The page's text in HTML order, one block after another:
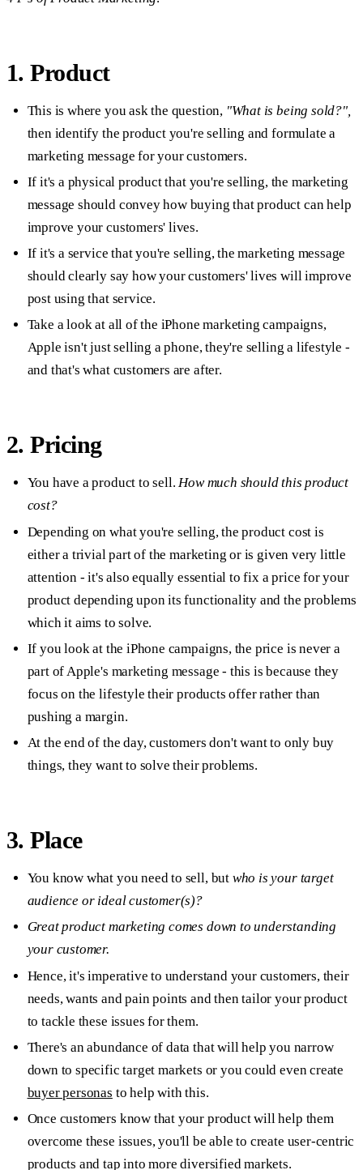
1. Product
This is where you ask the question, "What is being sold?",
then identify the product you're selling and formulate a
marketing message for your customers.
If it's a physical product that you're selling, the marketing
message should convey how buying that product can help
improve your customers' lives.
If it's a service that you're selling, the marketing message
should clearly say how your customers' lives will improve
post using that service.
Take a look at all of the iPhone marketing campaigns,
Apple isn't just selling a phone, they're selling a lifestyle -
and that's what customers are after.
2. Pricing
You have a product to sell.How much should this product
cost?
Depending on what you're selling, the product cost is
either a trivial part of the marketing or is given very little
attention - it's also equally essential to fix a price for your
product depending upon its functionality and the problems
which it aims to solve.
If you look at the iPhone campaigns, the price is never a
part of Apple's marketing message - this is because they
focus on the lifestyle their products offer rather than
pushing a margin.
At the end of the day, customers don't want to only buy
things, they want to solve their problems.
3. Place
You know what you need to sell, but who is your target
audience or ideal customer(s)?
Great product marketing comes down to understanding
your customer.
Hence, it's imperative to understand your customers, their
needs, wants and pain points and then tailor your product
to tackle these issues for them.
There's an abundance of data that will help you narrow
down to specific target markets or you could even create
buyer personas to help with this.
Once customers know that your product will help them
overcome these issues, you'll be able to create user-centric
products and tap into more diversified markets.